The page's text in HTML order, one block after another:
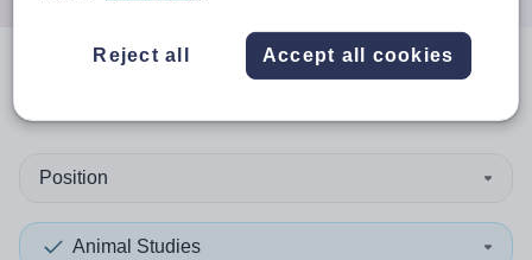
resultsin Isle of Man
Position
Animal Studies
Reject all Accept all cookies